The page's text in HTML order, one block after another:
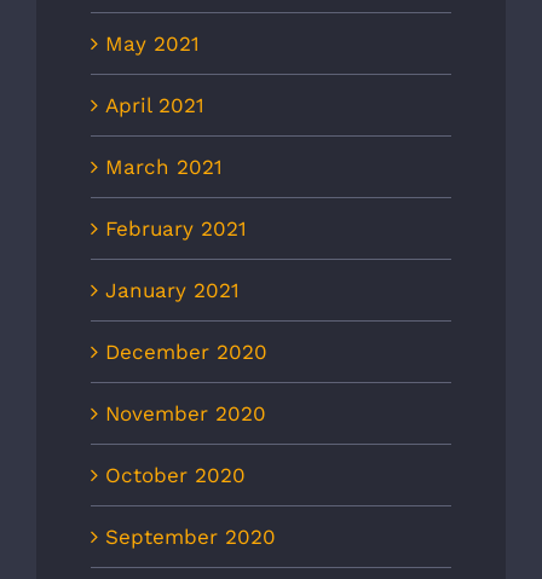
May 2021
April 2021
March 2021
February 2021
January 2021
December 2020
November 2020
October 2020
September 2020